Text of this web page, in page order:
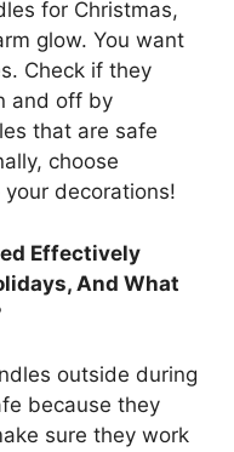
for Christmas,
glow. You want
Check if they
and off by
that are safe
choose
decorations!
Effectively
And What
outside during
because they
sure they work